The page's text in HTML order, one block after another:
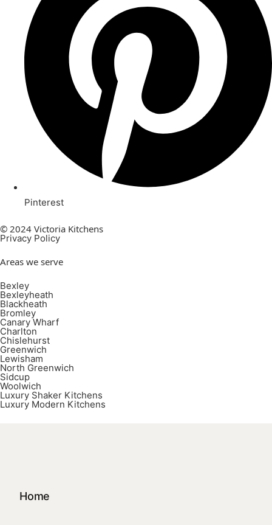
Pinterest
© 2024 Victoria Kitchens
Privacy Policy
Areas we serve
Bexley
Bexleyheath
Blackheath
Bromley
Canary Wharf
Charlton
Chislehurst
Greenwich
Lewisham
North Greenwich
Sidcup
Woolwich
Luxury Shaker Kitchens
Luxury Modern Kitchens
Home